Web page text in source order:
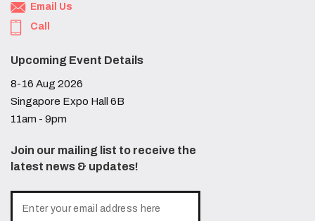
Email Us
Call
Upcoming Event Details
8-16 Aug 2026
Singapore Expo Hall 6B
11am - 9pm
Join our mailing list to receive the
latest news & updates!